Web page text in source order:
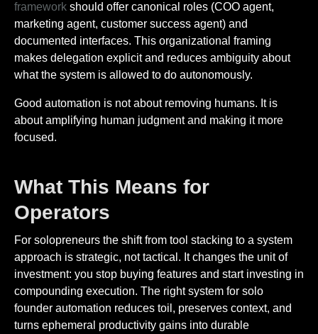
framework should offer canonical roles (COO agent,
marketing agent, customer success agent) and
documented interfaces. This organizational framing
makes delegation explicit and reduces ambiguity about
what the system is allowed to do autonomously.
Good automation is not about removing humans. It is
about amplifying human judgment and making it more
focused.
What This Means for
Operators
For solopreneurs the shift from tool stacking to a system
approach is strategic, not tactical. It changes the unit of
investment: you stop buying features and start investing in
compounding execution. The right system for solo
founder automation reduces toil, preserves context, and
turns ephemeral productivity gains into durable